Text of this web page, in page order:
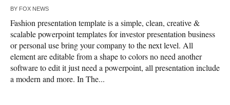
BY FOX NEWS
Fashion presentation template is a simple, clean, creative &
scalable powerpoint templates for investor presentation business
or personal use bring your company to the next level. All
element are editable from a shape to colors no need another
software to edit it just need a powerpoint, all presentation include
a modern and more. In The...